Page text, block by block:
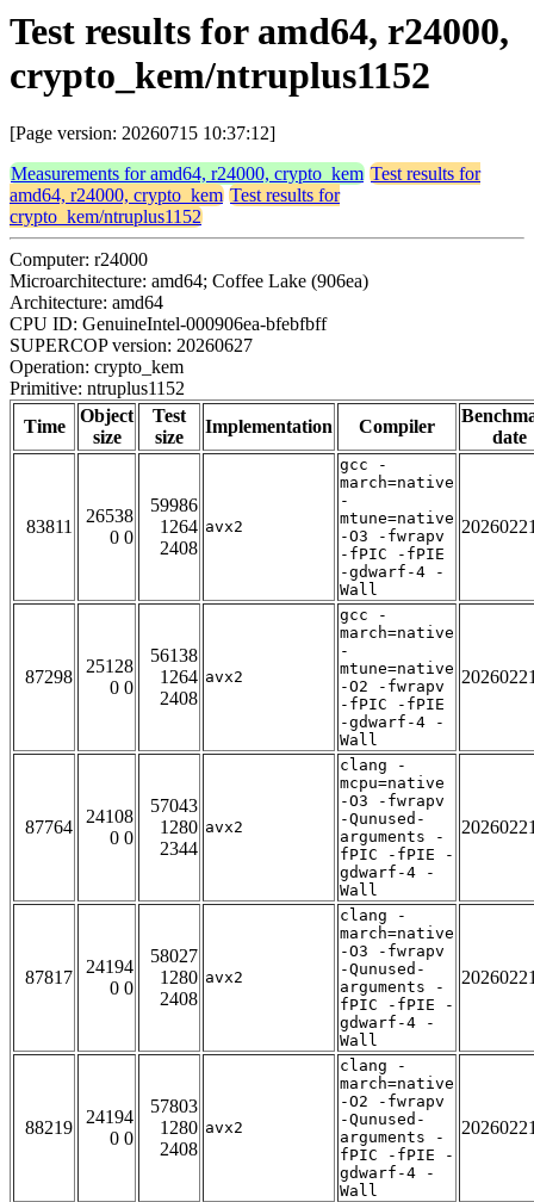
Test results for amd64, r24000,
crypto_kem/ntruplus1152
[Page version: 20260715 10:37:12]
Measurements for amd64, r24000, crypto_kem Test results for
amd64, r24000, crypto_kem Test results for
crypto_kem/ntruplus1152
Computer: r24000
Microarchitecture: amd64; Coffee Lake (906ea)
Architecture: amd64
CPU ID: GenuineIntel-000906ea-bfebfbff
SUPERCOP version: 20260627
Operation: crypto_kem
Primitive: ntruplus1152
Time
Object
size
Test
size
Implementation Compiler
date
83811
26538
0 0
59986
1264
2408
avx2
gcc -
march=native
-
mtune=native
-O3 -fwrapv
-fPIC -fPIE
-gdwarf-4 -
Wall
87298
25128
0 0
56138
1264
2408
avx2
gcc -
march=native
-
mtune=native
-O2 -fwrapv
-fPIC -fPIE
-gdwarf-4 -
Wall
87764
24108
0 0
57043
1280
2344
avx2
clang -
mcpu=native
-O3 -fwrapv
-Qunused-
arguments -
fPIC -fPIE -
gdwarf-4 -
Wall
87817
24194
0 0
58027
1280
2408
avx2
clang -
march=native
-O3 -fwrapv
-Qunused-
arguments -
fPIC -fPIE -
gdwarf-4 -
Wall
88219
24194
0 0
57803
1280
2408
avx2
clang -
march=native
-O2 -fwrapv
-Qunused-
arguments -
fPIC -fPIE -
gdwarf-4 -
Wall